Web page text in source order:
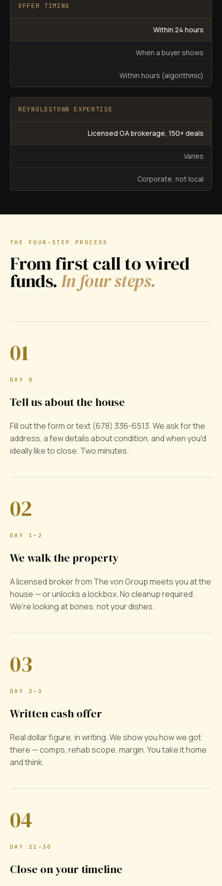
OFFER TIMING
Within 24 hours
When a buyer shows
Within hours (algorithmic)
REYNOLDSTOWN EXPERTISE
Licensed GA brokerage, 150+ deals
Varies
Corporate, not local
THE FOUR-STEP PROCESS
From first call to wired
funds.In four steps.
01
DAY 0
Tell us about the house
Fill out the form or text (678) 336-6513. We ask for the
address, a few details about condition, and when you'd
ideally like to close. Two minutes.
02
DAY 1–2
We walk the property
A licensed broker from The von Group meets you at the
house — or unlocks a lockbox. No cleanup required.
We're looking at bones, not your dishes.
03
DAY 2–3
Written cash offer
Real dollar figure, in writing. We show you how we got
there — comps, rehab scope, margin. You take it home
and think.
04
DAY 21–30
Close on your timeline